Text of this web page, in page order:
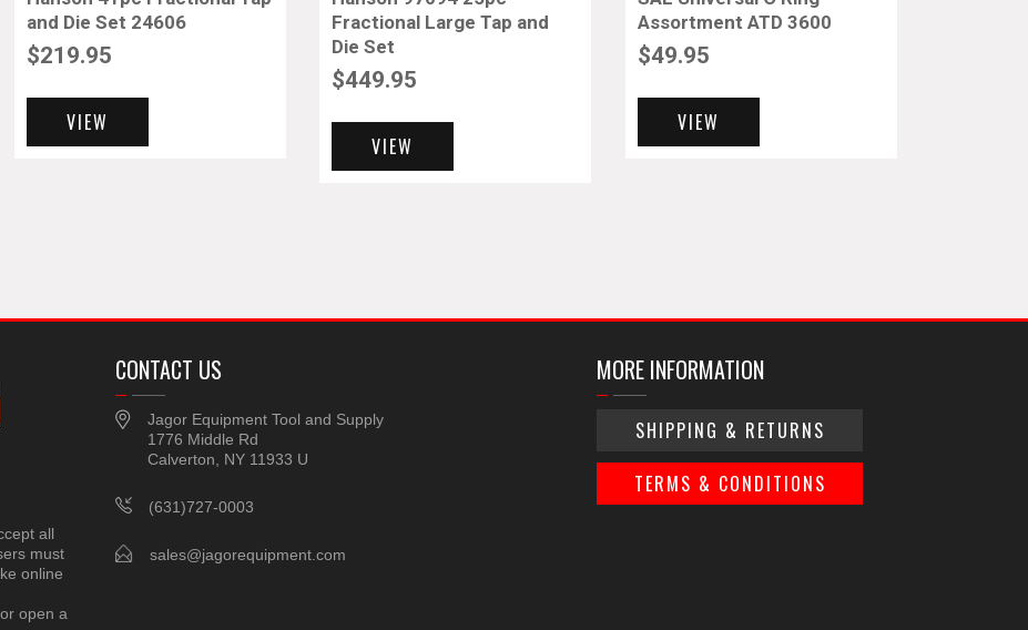
and Die Set 24606
$219.95
VIEW
Fractional Large Tap and
Die Set
$449.95
VIEW
Assortment ATD 3600
$49.95
VIEW
all
must
online
open a
CONTACT US
Jagor Equipment Tool and Supply
1776 Middle Rd
Calverton, NY 11933 U
(631)727-0003
sales@jagorequipment.com
MORE INFORMATION
SHIPPING & RETURNS
TERMS & CONDITIONS